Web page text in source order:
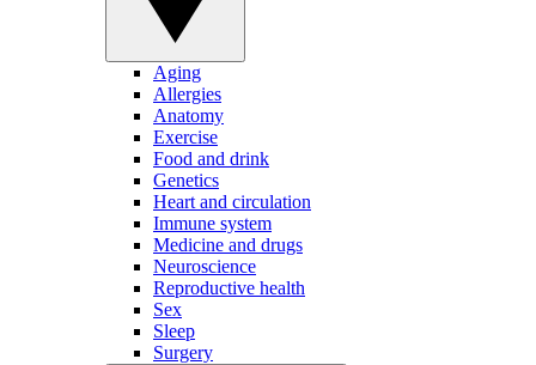
Aging
Allergies
Anatomy
Exercise
Food and drink
Genetics
Heart and circulation
Immune system
Medicine and drugs
Neuroscience
Reproductive health
Sex
Sleep
Surgery